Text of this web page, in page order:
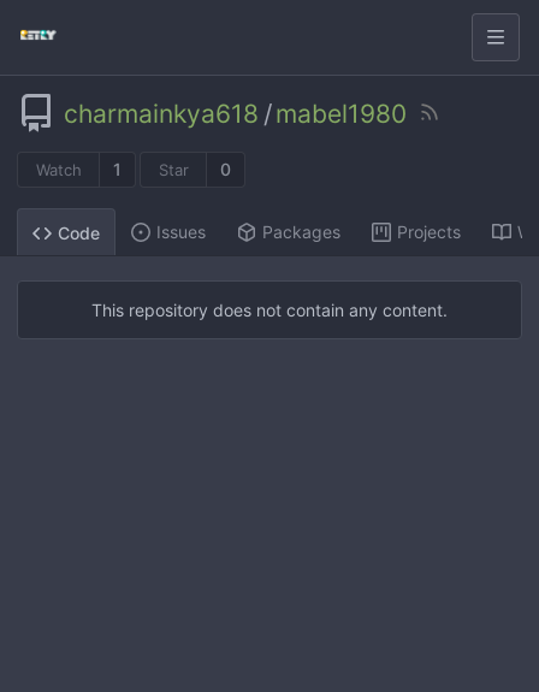
charmainkya618 /mabel1980
Watch 1 Star 0
Code Issues Packages Projects
This repository does not contain any content.